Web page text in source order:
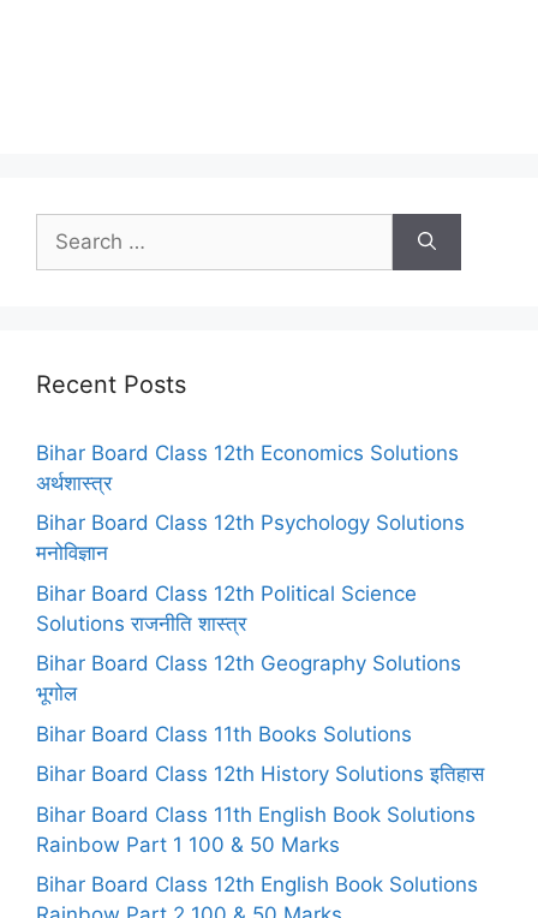
for:
Recent Posts
Bihar Board Class 12th Economics Solutions
अर्थशास्त्र
Bihar Board Class 12th Psychology Solutions
मनोविज्ञान
Bihar Board Class 12th Political Science
Solutions राजनीति शास्त्र
Bihar Board Class 12th Geography Solutions
भूगोल
Bihar Board Class 11th Books Solutions
Bihar Board Class 12th History Solutions इतिहास
Bihar Board Class 11th English Book Solutions
Rainbow Part 1 100 & 50 Marks
Bihar Board Class 12th English Book Solutions